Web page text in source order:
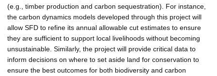
(e.g., timber production and carbon sequestration). For instance,
the carbon dynamics models developed through this project will
allow SFD to refine its annual allowable cut estimates to ensure
they are sufficient to support local livelihoods without becoming
unsustainable. Similarly, the project will provide critical data to
inform decisions on where to set aside land for conservation to
ensure the best outcomes for both biodiversity and carbon